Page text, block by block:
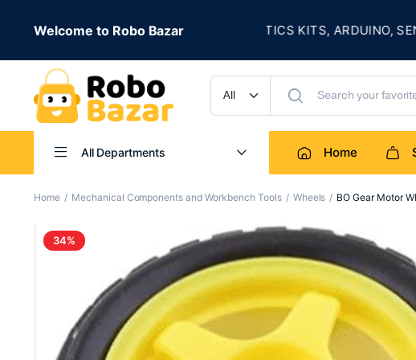
Welcome to Robo Bazar
IS LIVE ★ UP TO 50% OFF ROBOTICS KITS, ARDUINO,
All Departments Home
Home Mechanical Components and Workbench Tools Wheels BO Gear Motor
34%